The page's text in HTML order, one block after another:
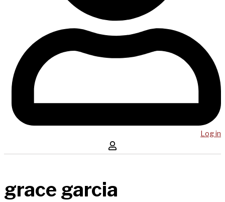
Log in
grace garcia